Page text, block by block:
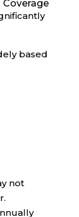
Coverage
based
not